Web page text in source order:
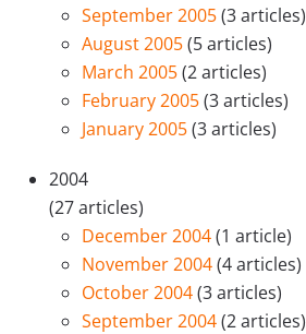
September 2005(3 articles)
August 2005(5 articles)
March 2005(2 articles)
February 2005(3 articles)
January 2005(3 articles)
2004
(27 articles)
December 2004(1 article)
November 2004(4 articles)
October 2004(3 articles)
September 2004(2 articles)